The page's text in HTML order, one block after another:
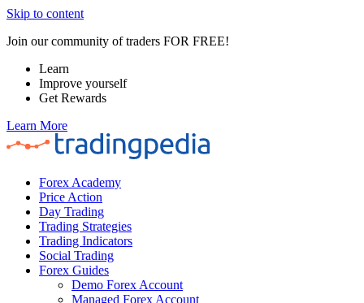
Skip to content
Join our community of traders FOR FREE!
Learn
Improve yourself
Get Rewards
Learn More
Forex Academy
Price Action
Day Trading
Trading Strategies
Trading Indicators
Social Trading
Forex Guides
Demo Forex Account
Managed Forex Account